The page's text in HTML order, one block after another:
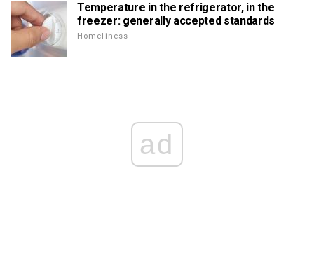
Temperature in the refrigerator, in the
freezer: generally accepted standards
Homeliness
ad